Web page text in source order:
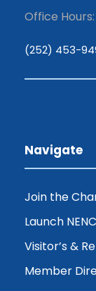
Office
(252) 453-
Navigate
Join the
Launch NENC
Visitor’s &
Member